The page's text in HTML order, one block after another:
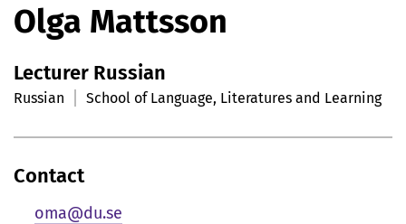
P
e
r
s
o
Olga Mattsson
Lecturer Russian
Russian School of Language, Literatures and Learning
Contact
oma@du.se